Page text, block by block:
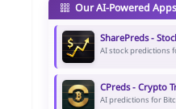
Our AI-Powered Apps
SharePreds -
AI stock predictions
CPreds - Crypto
AI predictions for